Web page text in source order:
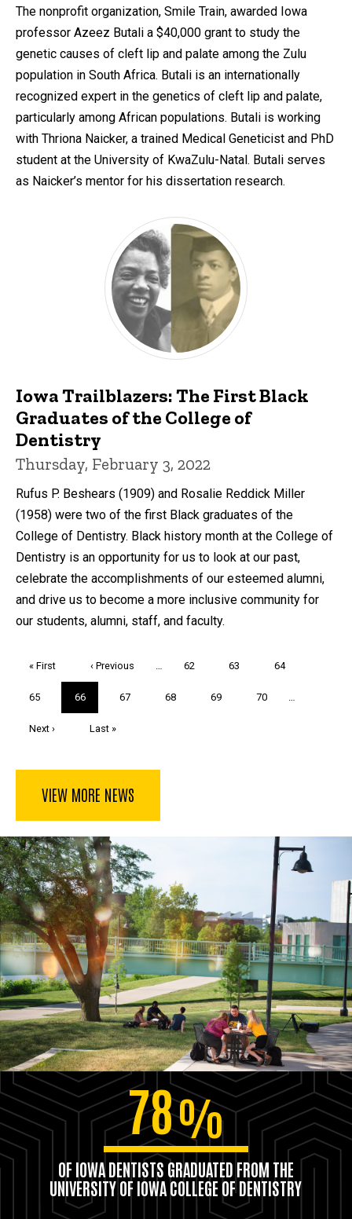
The nonprofit organization, Smile Train, awarded Iowa
professor Azeez Butali a $40,000 grant to study the
genetic causes of cleft lip and palate among the Zulu
population in South Africa. Butali is an internationally
recognized expert in the genetics of cleft lip and palate,
particularly among African populations. Butali is working
with Thriona Naicker, a trained Medical Geneticist and PhD
student at the University of KwaZulu-Natal. Butali serves
as Naicker’s mentor for his dissertation research.
Iowa Trailblazers: The First Black
Graduates of the College of
Dentistry
Thursday, February 3, 2022
Rufus P. Beshears (1909) and Rosalie Reddick Miller
(1958) were two of the first Black graduates of the
College of Dentistry. Black history month at the College of
Dentistry is an opportunity for us to look at our past,
celebrate the accomplishments of our esteemed alumni,
and drive us to become a more inclusive community for
our students, alumni, staff, and faculty.
First
« First
Previous
page
‹ Previous … Page
62 Page
63 Page
64
Page
65
Current
page
66 Page
67 Page
68 Page
69 Page
70 …
Next
Next ›
Last
Last »
VIEW MORE NEWS
78%
OF IOWA DENTISTS GRADUATED FROM THE
UNIVERSITY OF IOWA COLLEGE OF DENTISTRY